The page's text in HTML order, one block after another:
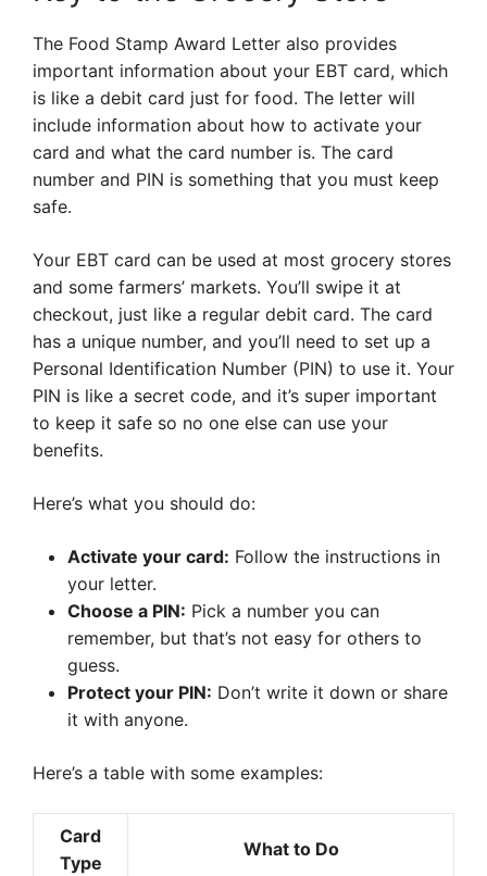
The Food Stamp Award Letter also provides
important information about your EBT card, which
is like a debit card just for food. The letter will
include information about how to activate your
card and what the card number is. The card
number and PIN is something that you must keep
safe.
Your EBT card can be used at most grocery stores
and some farmers’ markets. You’ll swipe it at
checkout, just like a regular debit card. The card
has a unique number, and you’ll need to set up a
Personal Identification Number (PIN) to use it. Your
PIN is like a secret code, and it’s super important
to keep it safe so no one else can use your
benefits.
Here’s what you should do:
Activate your card: Follow the instructions in
your letter.
Choose a PIN: Pick a number you can
remember, but that’s not easy for others to
guess.
Protect your PIN: Don’t write it down or share
it with anyone.
Here’s a table with some examples:
Card
Type
What to Do